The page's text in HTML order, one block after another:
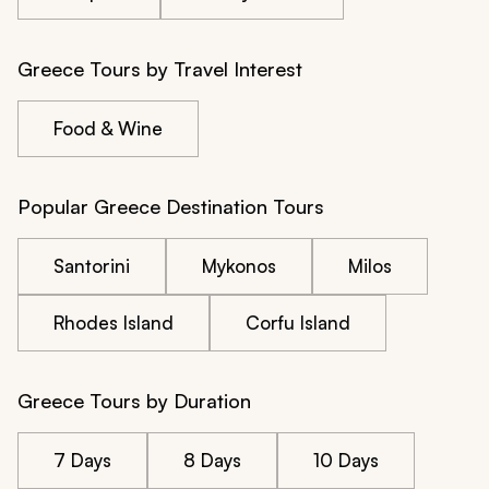
Greece Tours by Travel Interest
Food & Wine
Popular Greece Destination Tours
Santorini Mykonos Milos
Rhodes Island Corfu Island
Greece Tours by Duration
7 Days 8 Days 10 Days